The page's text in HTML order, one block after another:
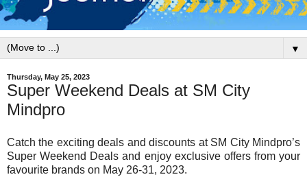
▼
Thursday, May 25, 2023
Super Weekend Deals at SM City
Mindpro
Catch the exciting deals and discounts at SM City Mindpro’s
Super Weekend Deals and enjoy exclusive offers from your
favourite brands on May 26-31, 2023.